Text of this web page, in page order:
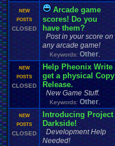
NEW
POSTS
CLOSED
Arcade game
scores! Do you
have them?
Post in your score on
any arcade game!
Keywords: Other
NEW
POSTS
CLOSED
Help Pheonix Write
get a physical Copy
Release.
New Game Stuff.
Keywords: Other
NEW
POSTS
CLOSED
Introducing Project
Darkside!
Development Help
Needed!